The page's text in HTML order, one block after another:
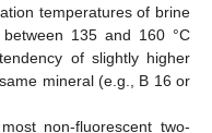
temperatures of brine
135 and 160 °C
of slightly higher
mineral (e.g., B 16 or
non-fluorescent two-